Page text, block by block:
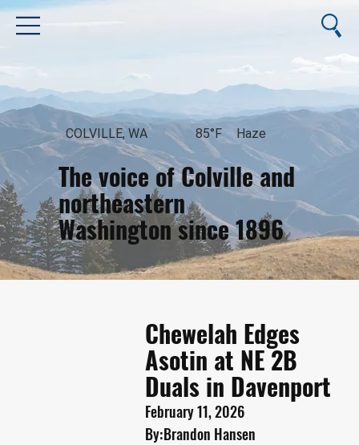
The voice of Colville and
northeastern
Washington since 1896
August 8, 2026
COLVILLE, WA 85°F Haze
Chewelah Edges
Asotin at NE 2B
Duals in Davenport
February 11, 2026
By:Brandon Hansen